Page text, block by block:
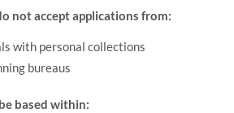
not accept applications from:
with personal collections
bureaus
based within: